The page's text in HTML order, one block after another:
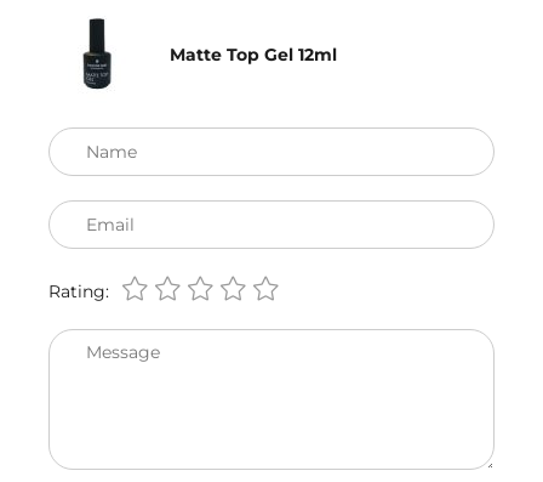
Matte Top Gel 12ml
Name
Email
Rating:
Message